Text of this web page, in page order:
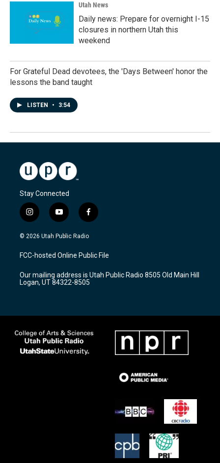
Utah News
Daily news: Prepare for overnight I-15
closures in northern Utah this
weekend
For Grateful Dead devotees, the 'Days Between' honor the
lessons the band taught
LISTEN • 3:54
Stay Connected
i
n
s
a
g
a
m
y
o
u
u
b
f
a
c
b
o
k
© 2026 Utah Public Radio
FCC-hosted Online Public File
Our mailing address is Utah Public Radio 8505 Old Main Hill
Logan, UT 84322-8505